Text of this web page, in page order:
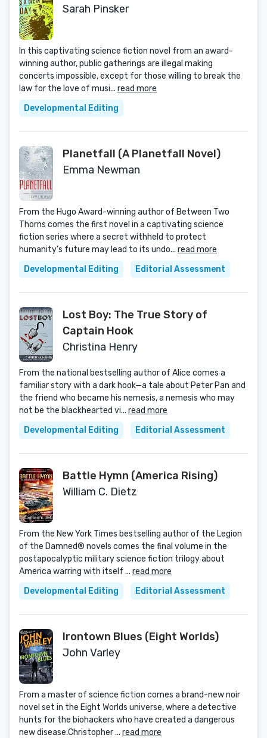
Sarah Pinsker
In this captivating science fiction novel from an award-
winning author, public gatherings are illegal making
concerts impossible, except for those willing to break the
law for the love of musi... read more
Developmental Editing
Planetfall (A Planetfall Novel)
Emma Newman
From the Hugo Award-winning author of Between Two
Thorns comes the first novel in a captivating science
fiction series where a secret withheld to protect
humanity’s future may lead to its undo... read more
Developmental Editing
Editorial Assessment
Lost Boy: The True Story of
Captain Hook
Christina Henry
From the national bestselling author of Alice comes a
familiar story with a dark hook—a tale about Peter Pan and
the friend who became his nemesis, a nemesis who may
not be the blackhearted vi... read more
Developmental Editing
Editorial Assessment
Battle Hymn (America Rising)
William C. Dietz
From the New York Times bestselling author of the Legion
of the Damned® novels comes the final volume in the
postapocalyptic military science fiction trilogy about
America warring with itself ... read more
Developmental Editing
Editorial Assessment
Irontown Blues (Eight Worlds)
John Varley
From a master of science fiction comes a brand-new noir
novel set in the Eight Worlds universe, where a detective
hunts for the biohackers who have created a dangerous
new disease.Christopher ... read more